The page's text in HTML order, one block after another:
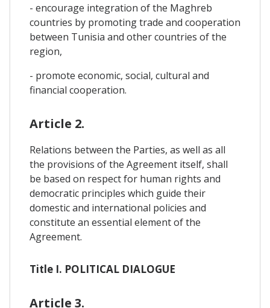
- encourage integration of the Maghreb
countries by promoting trade and cooperation
between Tunisia and other countries of the
region,
- promote economic, social, cultural and
financial cooperation.
Article 2.
Relations between the Parties, as well as all
the provisions of the Agreement itself, shall
be based on respect for human rights and
democratic principles which guide their
domestic and international policies and
constitute an essential element of the
Agreement.
Title I. POLITICAL DIALOGUE
Article 3.